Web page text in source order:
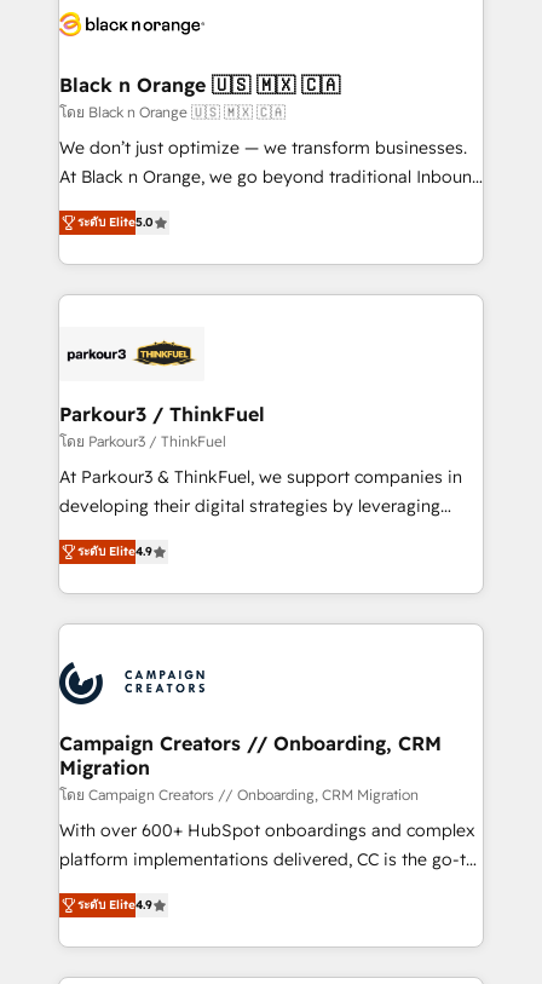
clients.” - Brian Garvey, VP, Solutions Partner
Program, HubSpot.
référencement, votre stratégie digitale et le pilotage
projet HubSpot avec DIGITALISIM : 🧽 Nettoyage,
migration et intégration des bases de données. 🚀
Développement des interfaces avec vos logiciels
métiers ⚙️ Configuration de la plateforme HubSpot
Book Process & Guidelines utilisateurs 🎓
Formations des utilisateurs
Black n Orange 🇺🇸 🇲🇽 🇨🇦
โดย Black n Orange 🇺🇸 🇲🇽 🇨🇦
We don’t just optimize — we transform businesses.
At Black n Orange, we go beyond traditional Inbound
Marketing with our exclusive methodologies:
BOOMS and BOOST. Together, they form a powerful
combination that has driven success for over 800
businesses worldwide. As Elite HubSpot Partners, we
strategies that integrate data-driven marketing,
companies scale faster and smarter. 🔹 BOOMS:
Demand generation for all your buyers With BOOMS,
you invest in 100% of your buyers, accelerating your
growth and positioning yourself as an undisputed
transformation process A methodology designed to
implement HubSpot effectively and optimize your
record of business transformation, our growth-first
approach has helped brands dominate their
ระดับ Elite5.0
Parkour3 / ThinkFuel
โดย Parkour3 / ThinkFuel
At Parkour3 & ThinkFuel, we support companies in
developing their digital strategies by leveraging
technologies and automating their marketing and
sales processes to generate growth. Our offer spans
from Strategy to Operations. We specialize in CRM
onboarding and implementation, web design, sales
extensive experience working with tech companies
and manufacturers since 2002, we are committed to
empowering our clients and developing their
autonomy. Get to grips with HubSpot through
guided implementation and seamless integration of
the CRM platform into your digital ecosystem. Would
you like support in deploying your inbound
to your needs and sales objectives. With 125+
certifications, we are part of the most certified
ระดับ Elite4.9
Campaign Creators // Onboarding, CRM
Migration
โดย Campaign Creators // Onboarding, CRM Migration
With over 600+ HubSpot onboardings and complex
platform implementations delivered, CC is the go-to
Elite Solutions Partner for businesses ready to
migrate, replatform, and scale smarter. We specialize
in high-impact CRM and CMS migrations and
onboarding from platforms like Salesforce, NetSuite,
ระดับ Elite4.9